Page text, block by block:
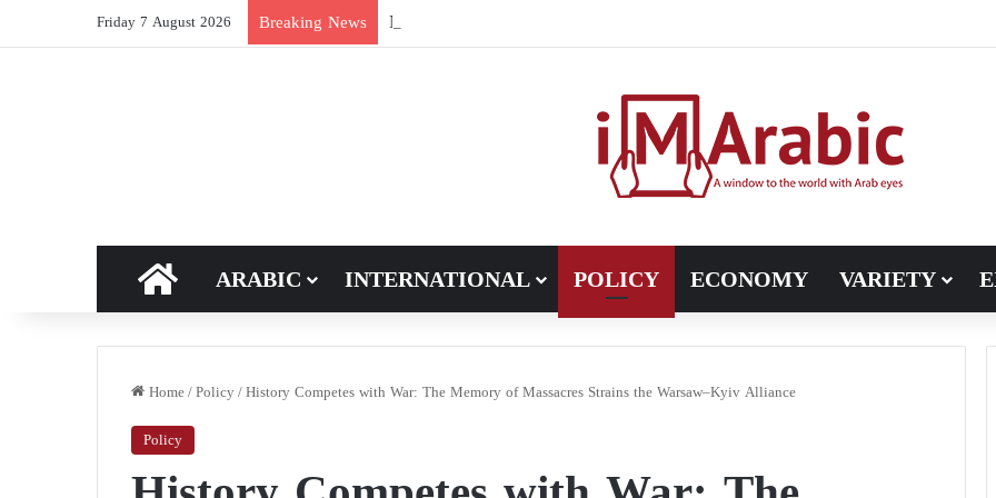
Friday 7 August 2026 Breaking News New breakthrough in Libya’s electoral file: the 4+4 committee faces the test of
HOME
ARABIC INTERNATIONAL POLICY ECONOMY VARIETY
Home/Policy/History Competes with War: The Memory of Massacres Strains the Warsaw–Kyiv Alliance
Policy